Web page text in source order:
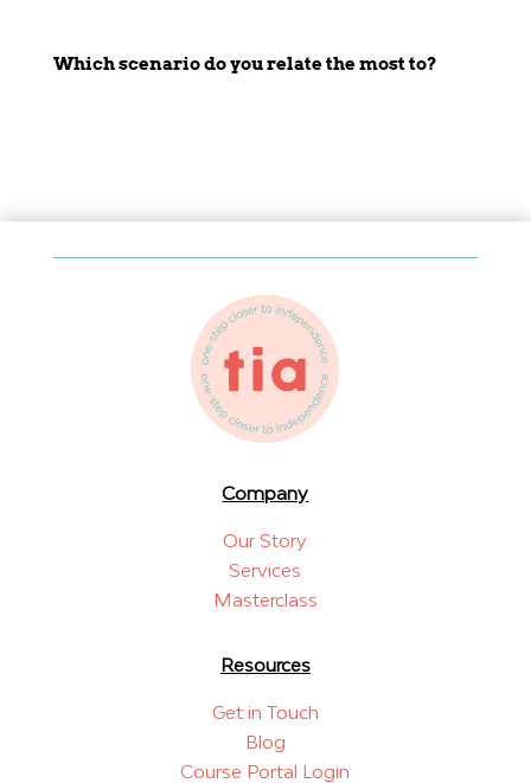
Which scenario do you relate the most to?
Company
Our Story
Services
Masterclass
Resources
Get in Touch
Blog
Course Portal Login